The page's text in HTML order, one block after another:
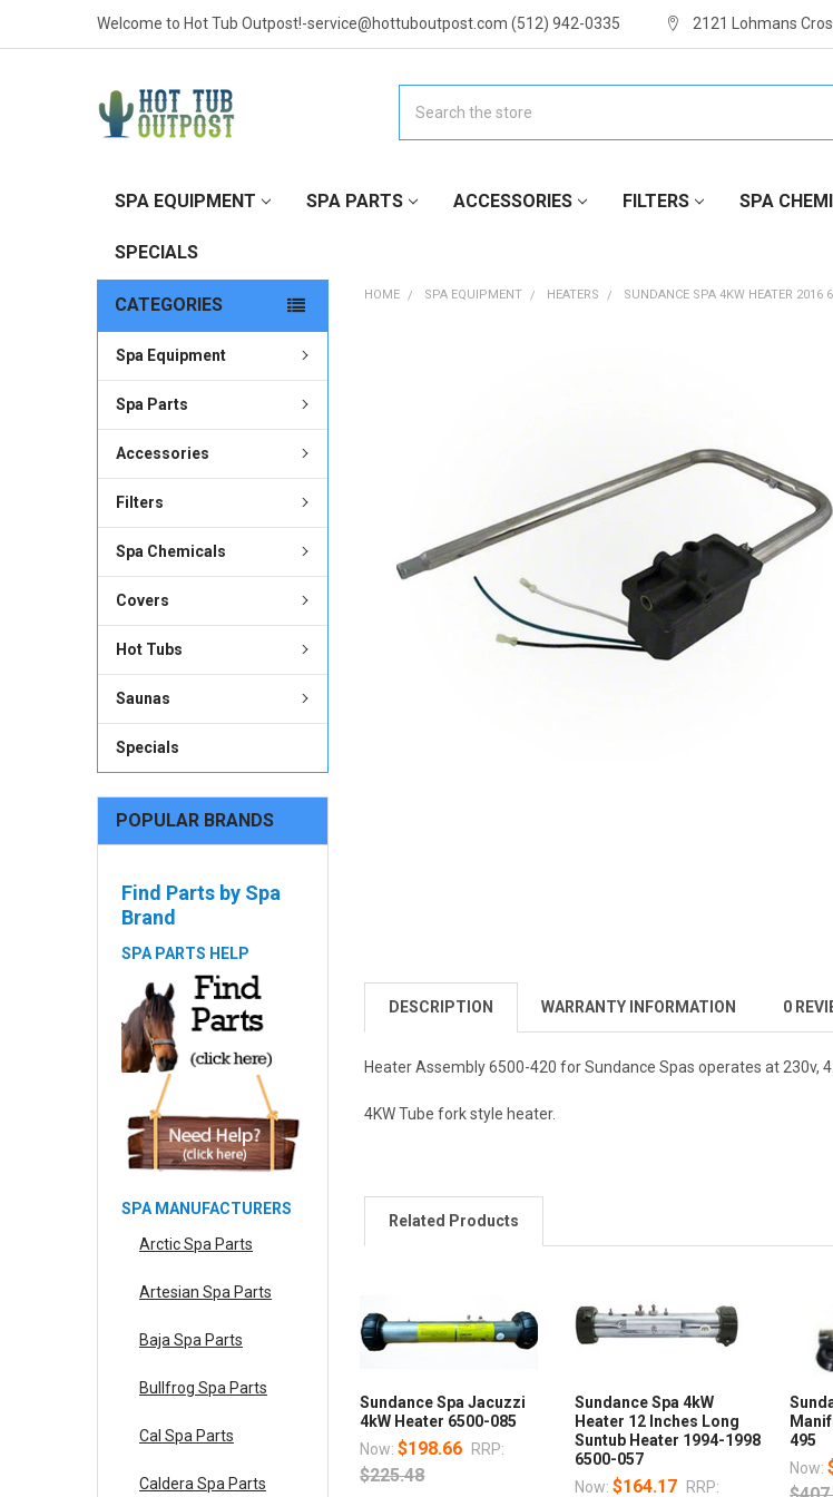
Welcome to Hot Tub Outpost!-service@hottuboutpost.com (512) 942-0335 2121 Lohmans
SPA EQUIPMENT SPA PARTS ACCESSORIES FILTERS SPA
SPECIALS
CATEGORIES
Spa Equipment
Spa Parts
Accessories
Filters
Spa Chemicals
Covers
Hot Tubs
Saunas
Specials
POPULAR BRANDS
Find Parts by Spa
Brand
SPA PARTS HELP
SPA MANUFACTURERS
Arctic Spa Parts
Artesian Spa Parts
Baja Spa Parts
Bullfrog Spa Parts
Cal Spa Parts
Caldera Spa Parts
HOME SPA EQUIPMENT HEATERS SUNDANCE SPA 4KW HEATER 2016
TO CART
DESCRIPTION WARRANTY INFORMATION 0
Heater Assembly 6500-420 for Sundance Spas operates at 230v,
4KW Tube fork style heater.
Related Products
Sundance Spa Jacuzzi
4kW Heater 6500-085
Now:$198.66 RRP:
$225.48
Sundance Spa 4kW
Heater 12 Inches Long
Suntub Heater 1994-1998
6500-057
Now:$164.17 RRP:
495
Now: